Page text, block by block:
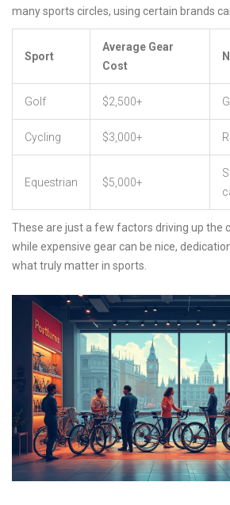
many sports circles, using certain brands
Sport
Average Gear
Cost
Golf $2,500+
Cycling $3,000+
Equestrian $5,000+
These are just a few factors driving up the
while expensive gear can be nice,
what truly matter in sports.